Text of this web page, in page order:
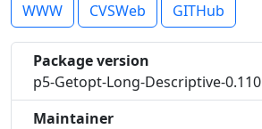
WWW CVSWeb GITHub
Package version
p5-Getopt-Long-Descriptive-0.110
Maintainer